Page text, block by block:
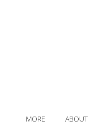
MORE ABOUT